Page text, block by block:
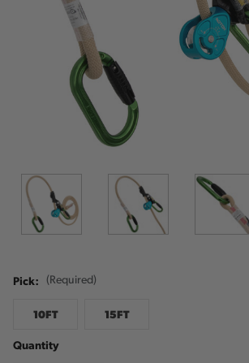
Pick: (Required)
10FT 15FT
Quantity